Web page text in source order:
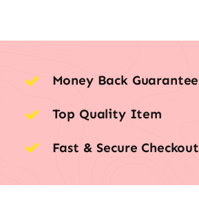
Money Back Guarantee
Top Quality Item
Fast & Secure Checkout